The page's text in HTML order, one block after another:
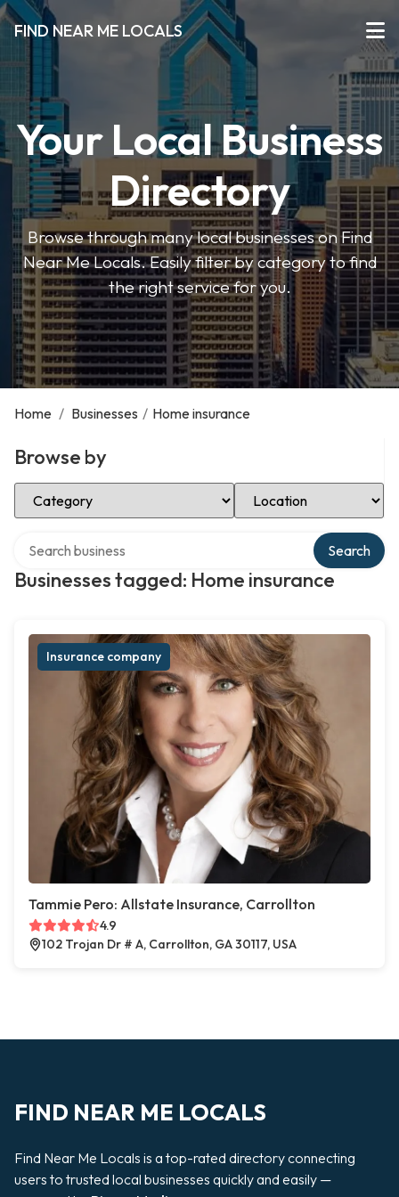
FIND NEAR ME LOCALS
Your Local Business
Directory
Browse through many local businesses on Find
Near Me Locals. Easily filter by category to find
the right service for you.
Home / Businesses / Home insurance
Browse by
Select Category Select Location
Businesses tagged: Home insurance
Search
Insurance company
Tammie Pero: Allstate Insurance, Carrollton
4.9
102 Trojan Dr # A, Carrollton, GA 30117, USA
FIND NEAR ME LOCALS
Find Near Me Locals is a top-rated directory connecting
users to trusted local businesses quickly and easily —